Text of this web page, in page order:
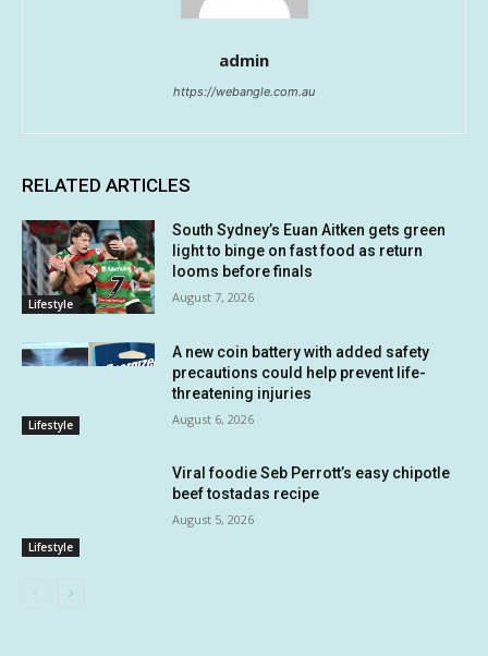
admin
https://webangle.com.au
RELATED ARTICLES
Lifestyle
South Sydney’s Euan Aitken gets green
light to binge on fast food as return
looms before finals
August 7, 2026
Lifestyle
A new coin battery with added safety
precautions could help prevent life-
threatening injuries
August 6, 2026
Lifestyle
Viral foodie Seb Perrott’s easy chipotle
beef tostadas recipe
August 5, 2026